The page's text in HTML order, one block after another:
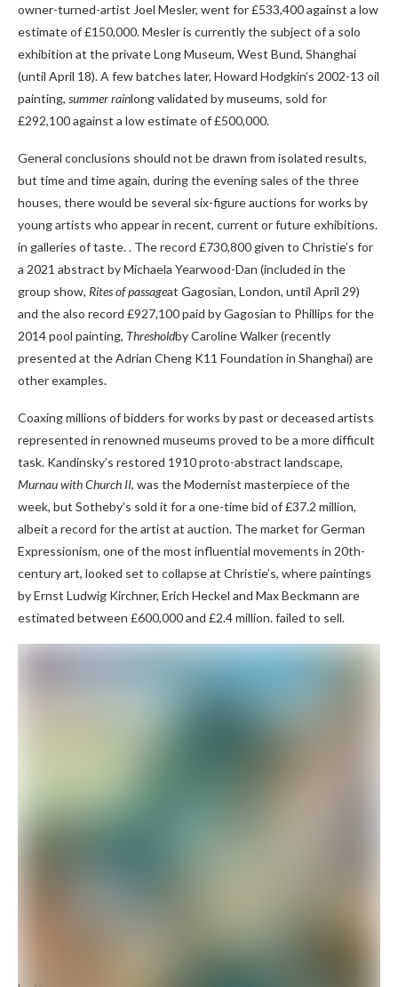
owner-turned-artist Joel Mesler, went for £533,400 against a low
estimate of £150,000. Mesler is currently the subject of a solo
exhibition at the private Long Museum, West Bund, Shanghai
(until April 18). A few batches later, Howard Hodgkin’s 2002-13 oil
painting, summer rainlong validated by museums, sold for
£292,100 against a low estimate of £500,000.
General conclusions should not be drawn from isolated results,
but time and time again, during the evening sales of the three
houses, there would be several six-figure auctions for works by
young artists who appear in recent, current or future exhibitions.
in galleries of taste. . The record £730,800 given to Christie’s for
a 2021 abstract by Michaela Yearwood-Dan (included in the
group show, Rites of passageat Gagosian, London, until April 29)
and the also record £927,100 paid by Gagosian to Phillips for the
2014 pool painting, Thresholdby Caroline Walker (recently
presented at the Adrian Cheng K11 Foundation in Shanghai) are
other examples.
Coaxing millions of bidders for works by past or deceased artists
represented in renowned museums proved to be a more difficult
task. Kandinsky’s restored 1910 proto-abstract landscape,
Murnau with Church II, was the Modernist masterpiece of the
week, but Sotheby’s sold it for a one-time bid of £37.2 million,
albeit a record for the artist at auction. The market for German
Expressionism, one of the most influential movements in 20th-
century art, looked set to collapse at Christie’s, where paintings
by Ernst Ludwig Kirchner, Erich Heckel and Max Beckmann are
estimated between £600,000 and £2.4 million. failed to sell.